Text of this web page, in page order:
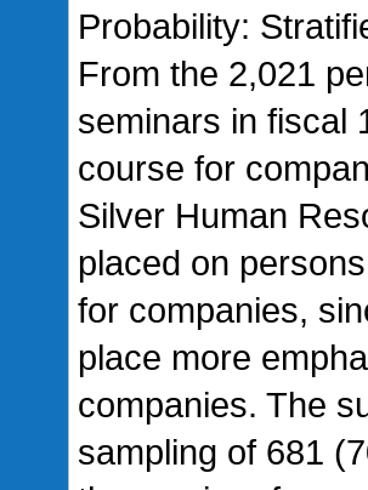
Probability:
From the 2,021
seminars in fiscal
course for
Silver Human
placed on
for companies,
place more
companies. The
sampling of 681